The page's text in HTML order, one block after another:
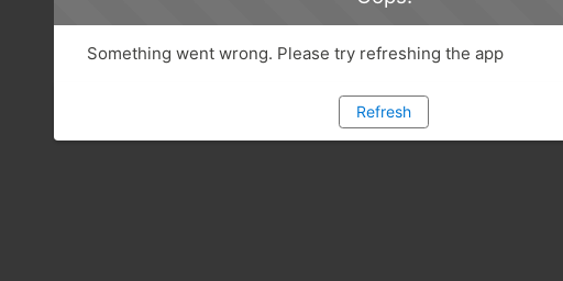
Something went wrong. Please try refreshing the app
Refresh